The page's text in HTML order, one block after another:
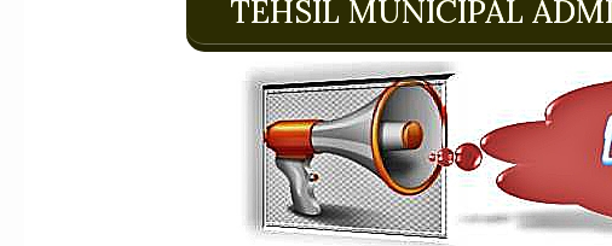
TEHSIL MUNICIPAL